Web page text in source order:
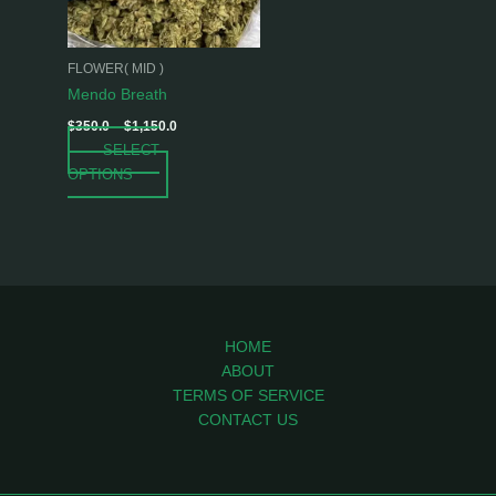
FLOWER( MID )
Mendo Breath
$350.0 – $1,150.0
SELECT
OPTIONS
options
may
the
HOME
ABOUT
TERMS OF SERVICE
CONTACT US